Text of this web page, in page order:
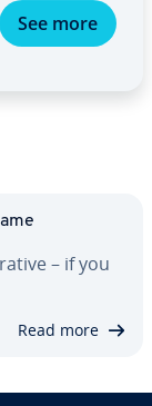
See more
– if you
Read more